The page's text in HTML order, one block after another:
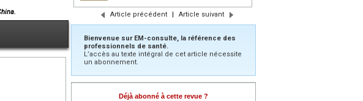
Article précédent | Article suivant
Bienvenue sur EM-consulte, la référence des
professionnels de santé.
L’accès au texte intégral de cet article nécessite
un abonnement.
Déjà abonné à cette revue ?